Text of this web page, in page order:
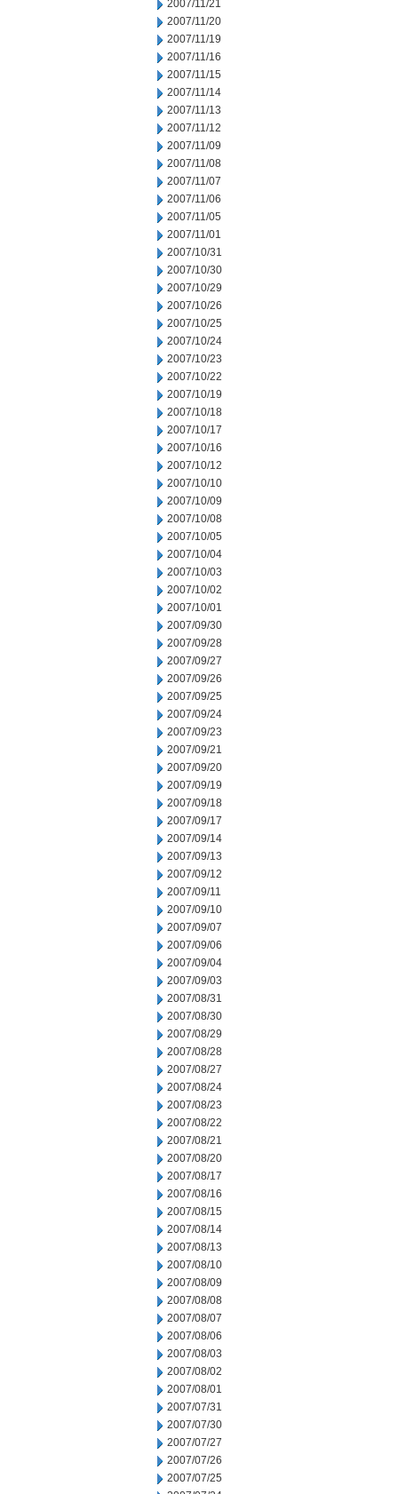
2007/11/21
2007/11/20
2007/11/19
2007/11/16
2007/11/15
2007/11/14
2007/11/13
2007/11/12
2007/11/09
2007/11/08
2007/11/07
2007/11/06
2007/11/05
2007/11/01
2007/10/31
2007/10/30
2007/10/29
2007/10/26
2007/10/25
2007/10/24
2007/10/23
2007/10/22
2007/10/19
2007/10/18
2007/10/17
2007/10/16
2007/10/12
2007/10/10
2007/10/09
2007/10/08
2007/10/05
2007/10/04
2007/10/03
2007/10/02
2007/10/01
2007/09/30
2007/09/28
2007/09/27
2007/09/26
2007/09/25
2007/09/24
2007/09/23
2007/09/21
2007/09/20
2007/09/19
2007/09/18
2007/09/17
2007/09/14
2007/09/13
2007/09/12
2007/09/11
2007/09/10
2007/09/07
2007/09/06
2007/09/04
2007/09/03
2007/08/31
2007/08/30
2007/08/29
2007/08/28
2007/08/27
2007/08/24
2007/08/23
2007/08/22
2007/08/21
2007/08/20
2007/08/17
2007/08/16
2007/08/15
2007/08/14
2007/08/13
2007/08/10
2007/08/09
2007/08/08
2007/08/07
2007/08/06
2007/08/03
2007/08/02
2007/08/01
2007/07/31
2007/07/30
2007/07/27
2007/07/26
2007/07/25